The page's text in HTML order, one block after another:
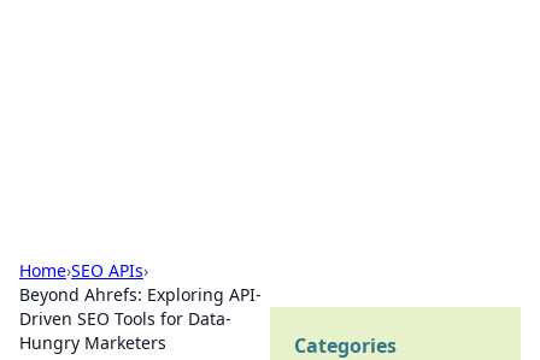
Home›SEO APIs›
Beyond Ahrefs: Exploring API-
Driven SEO Tools for Data-
Hungry Marketers
Categories